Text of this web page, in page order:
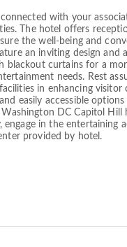
with your
The hotel offers
the well-being and
an inviting design and
curtains for a
needs. Rest
in enhancing
easily accessible
DC Capitol
in the entertaining
provided by hotel.